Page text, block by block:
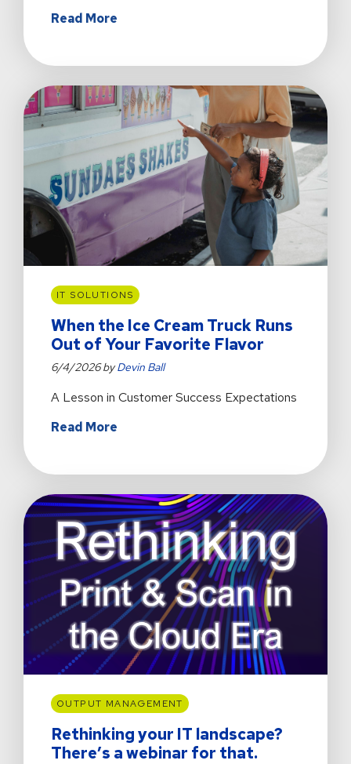
Read More
Helping
or
Harming
My
Creative
Process?
IT SOLUTIONS
When the Ice Cream Truck Runs
Out of Your Favorite Flavor
6/4/2026 byDevin Ball
A Lesson in Customer Success Expectations
Read More
Ice
Cream
Truck
Runs
Out
of
Your
Favorite
Flavor
OUTPUT MANAGEMENT
Rethinking your IT landscape?
There’s a webinar for that.